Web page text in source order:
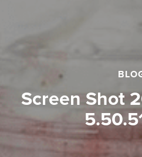
Screen Shot 2021-12-21 at